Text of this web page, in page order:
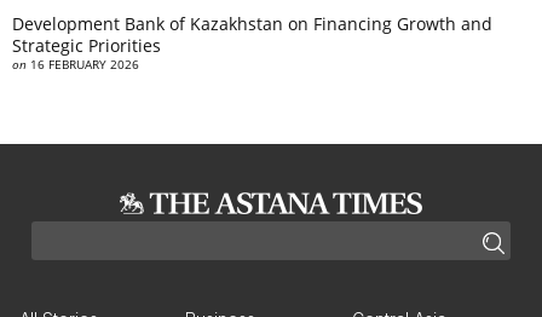
Development Bank of Kazakhstan on Financing Growth and
Strategic Priorities
on 16 FEBRUARY 2026